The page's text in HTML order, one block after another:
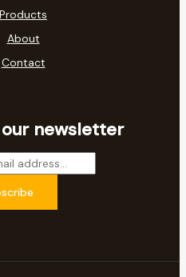
Products
About
Contact
newsletter